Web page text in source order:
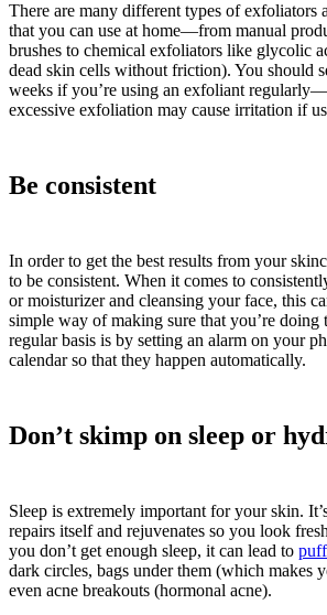
There are many different types of exfoliators
that you can use at home—from manual
brushes to chemical exfoliators like glycolic
dead skin cells without friction). You should
weeks if you’re using an exfoliant
excessive exfoliation may cause irritation if
Be consistent
In order to get the best results from your
to be consistent. When it comes to
or moisturizer and cleansing your face, this
simple way of making sure that you’re doing
regular basis is by setting an alarm on your
calendar so that they happen automatically.
Don’t skimp on sleep or
Sleep is extremely important for your skin.
repairs itself and rejuvenates so you look
you don’t get enough sleep, it can lead to
dark circles, bags under them (which makes
even acne breakouts (hormonal acne).